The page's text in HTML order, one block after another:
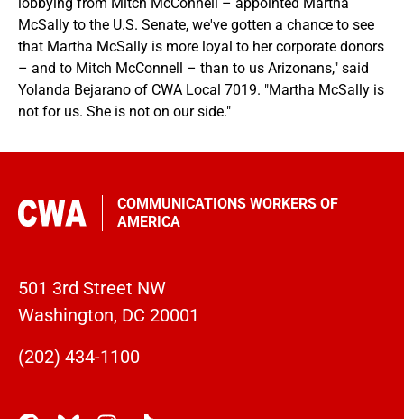
McSally to the U.S. Senate, we've gotten a chance to see
that Martha McSally is more loyal to her corporate donors
– and to Mitch McConnell – than to us Arizonans," said
Yolanda Bejarano of CWA Local 7019. "Martha McSally is
not for us. She is not on our side."
COMMUNICATIONS WORKERS OF
AMERICA
501 3rd Street NW
Washington, DC 20001
(202) 434-1100